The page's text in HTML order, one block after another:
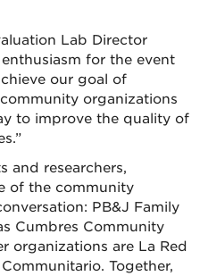
Lab Director
for the event
our goal of
organizations
to improve the quality of
and researchers,
of the community
PB&J Family
Cumbres Community
organizations are La Red
Together,